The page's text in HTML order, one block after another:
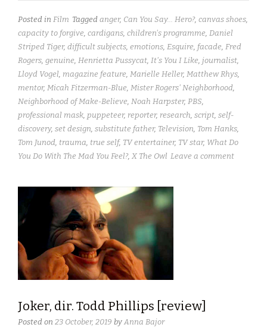
Posted in Film Tagged anger, Can You Say... Hero?, canvas shoes,
capacity to forgive, cardigans, children's programme, Daniel
Striped Tiger, difficult subjects, emotions, Esquire, facade, Fred
Rogers, genuine, Henrietta Pussycat, It's You I Like, journalist,
Lloyd Vogel, magazine feature, Marielle Heller, Matthew Rhys,
mentor, Micah Fitzerman-Blue, Mister Rogers' Neighborhood,
Neighborhood of Make-Believe, Noah Harpster, PBS,
professional mask, puppeteer, reporter, research, script, self-
discovery, set design, substitute father, Television, Tom Hanks,
Tom Junod, trauma, true self, TV entertainer, TV star, What Do
You Do With The Mad You Feel?, X The Owl Leave a comment
Joker, dir. Todd Phillips [review]
Posted on 23 October, 2019 by Anna Bajor